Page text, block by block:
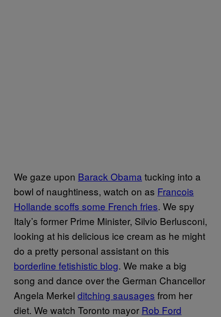
We gaze upon Barack Obama tucking into a
bowl of naughtiness, watch on as Francois
Hollande scoffs some French fries. We spy
Italy’s former Prime Minister, Silvio Berlusconi,
looking at his delicious ice cream as he might
do a pretty personal assistant on this
borderline fetishistic blog. We make a big
song and dance over the German Chancellor
Angela Merkel ditching sausages from her
diet. We watch Toronto mayor Rob Ford